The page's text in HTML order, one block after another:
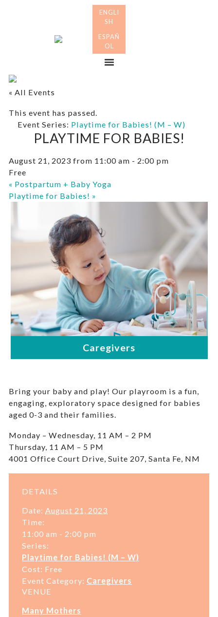
« All Events
This event has passed.
Event Series: Playtime for Babies! (M – W)
PLAYTIME FOR BABIES!
August 21, 2023 from 11:00 am - 2:00 pm
Free
« Postpartum + Baby Yoga
Playtime for Babies! »
Bring your baby and play! Our playroom is a fun,
engaging, exploratory space designed for babies
aged 0-3 and their families.
Monday – Wednesday, 11 AM – 2 PM
Thursday, 11 AM – 5 PM
4001 Office Court Drive, Suite 207, Santa Fe, NM
DETAILS
Date: August 21, 2023
Time:
11:00 am - 2:00 pm
Series:
Playtime for Babies! (M – W)
Cost: Free
Event Category: Caregivers
VENUE
Many Mothers